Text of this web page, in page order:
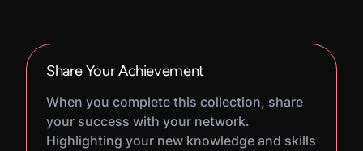
Share Your Achievement
When you complete this collection, share
your success with your network.
Highlighting your new knowledge and skills